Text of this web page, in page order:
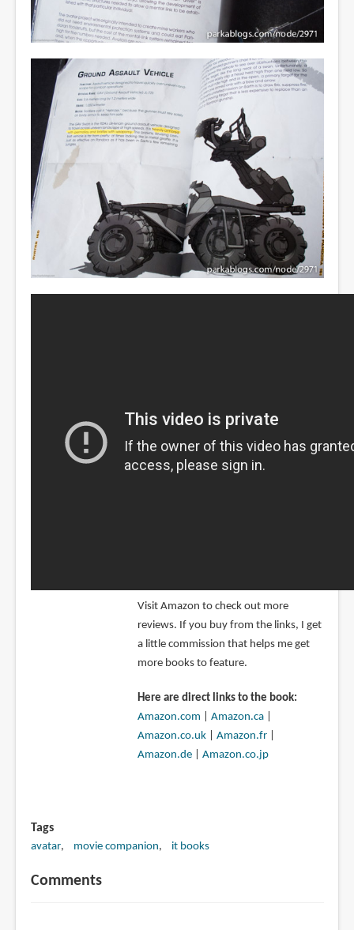
Visit Amazon to check out more
reviews. If you buy from the links, I get
a little commission that helps me get
more books to feature.
Here are direct links to the book:
Amazon.com
Amazon.ca|
Amazon.co.uk| Amazon.fr|
Amazon.de| Amazon.co.jp
Tags
avatar movie companion it books
Comments